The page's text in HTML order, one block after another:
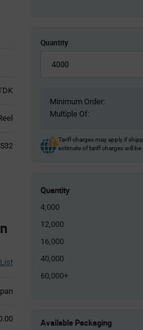
Quantity
Minimum Order:
Multiple Of:
Tariff charges may apply if
estimate of tariff charges will be
Quantity
4,000
12,000
16,000
40,000
60,000+
Variant
Available Packaging